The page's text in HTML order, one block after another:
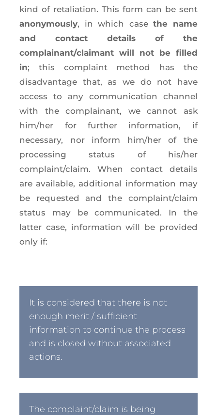
kind of retaliation. This form can be sent
anonymously, in which casethe name
and contact details of the
complainant/claimant will not be filled
in; this complaint method has the
disadvantage that, as we do not have
access to any communication channel
with the complainant, we cannot ask
him/her for further information, if
necessary, nor inform him/her of the
processing status of his/her
complaint/claim. When contact details
are available, additional information may
be requested and the complaint/claim
status may be communicated. In the
latter case, information will be provided
only if:
It is considered that there is not
enough merit / sufficient
information to continue the process
and is closed without associated
actions.
The complaint/claim is being